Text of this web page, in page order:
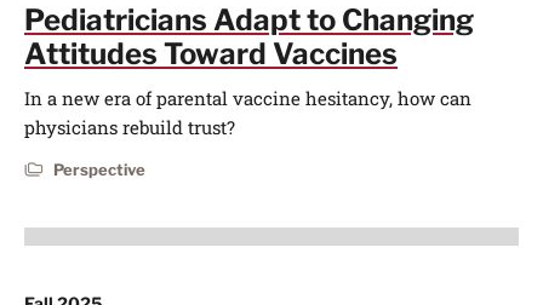
Pediatricians Adapt to Changing
Attitudes Toward Vaccines
In a new era of parental vaccine hesitancy, how can
physicians rebuild trust?
Perspective